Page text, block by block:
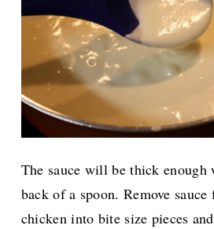
The sauce will be thick enough
back of a spoon. Remove
chicken into bite size pieces